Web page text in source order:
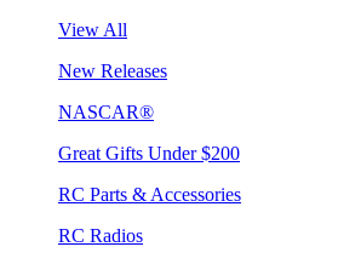
View All
New Releases
NASCAR®
Great Gifts Under $200
RC Parts & Accessories
RC Radios